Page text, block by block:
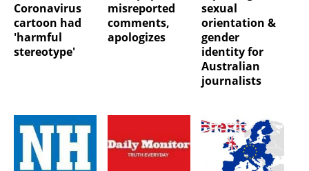
Coronavirus
cartoon had
'harmful
stereotype'
misreported
comments,
apologizes
sexual
orientation &
gender
identity for
Australian
journalists